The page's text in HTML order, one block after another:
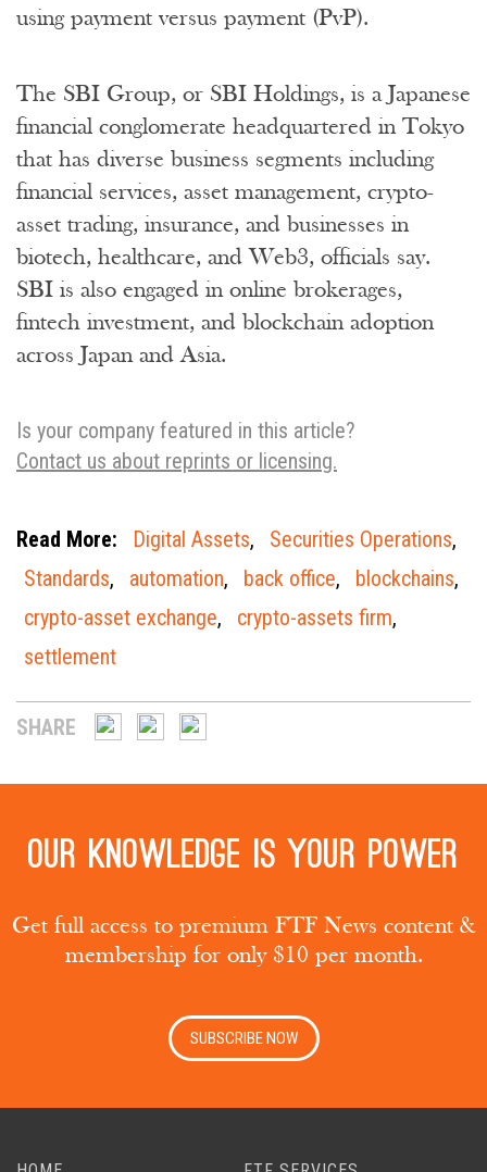
using payment versus payment (PvP).
The SBI Group, or SBI Holdings, is a Japanese
financial conglomerate headquartered in Tokyo
that has diverse business segments including
financial services, asset management, crypto-
asset trading, insurance, and businesses in
biotech, healthcare, and Web3, officials say.
SBI is also engaged in online brokerages,
fintech investment, and blockchain adoption
across Japan and Asia.
Is your company featured in this article?
Contact us about reprints or licensing.
Read More: Digital Assets, Securities Operations,
Standards, automation, back office, blockchains,
crypto-asset exchange, crypto-assets firm,
settlement
SHARE
Our knowledge is your power
Get full access to premium FTF News content &
membership for only $10 per month.
SUBSCRIBE NOW